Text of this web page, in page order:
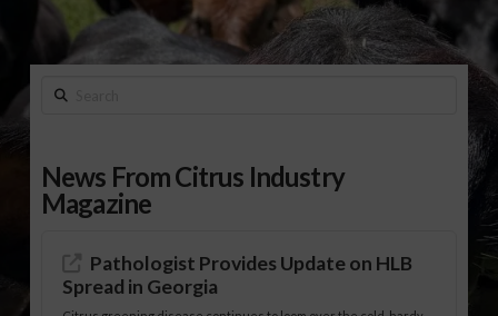
Search
News From Citrus Industry
Magazine
Pathologist Provides Update on HLB
Spread in Georgia